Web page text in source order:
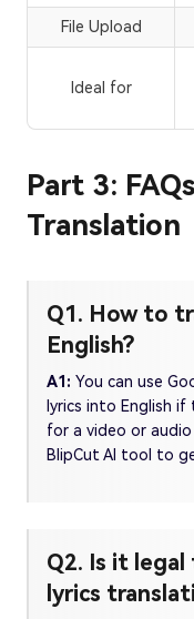
File Upload
Ideal for
Part 3:
Translation
Q1. How to
English?
A1: You can use
lyrics into English if
for a video or
BlipCut AI tool to
Q2. Is it
lyrics